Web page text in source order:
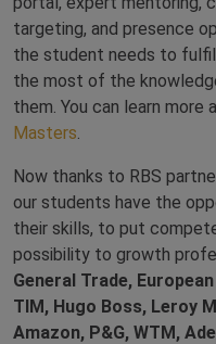
targeting, and presence
the student needs to
the most of the
them. You can learn more
Masters
Now thanks to RBS
our students have the
their skills, to put
possibility to growth
General Trade,
TIM, Hugo Boss, Leroy
Amazon, P&G, WTM,